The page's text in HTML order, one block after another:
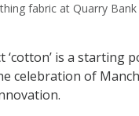
fabric at Quarry
‘cotton’ is a starting
celebration of